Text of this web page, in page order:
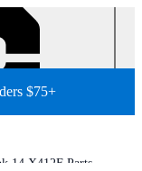
$75+
14 X412F Parts